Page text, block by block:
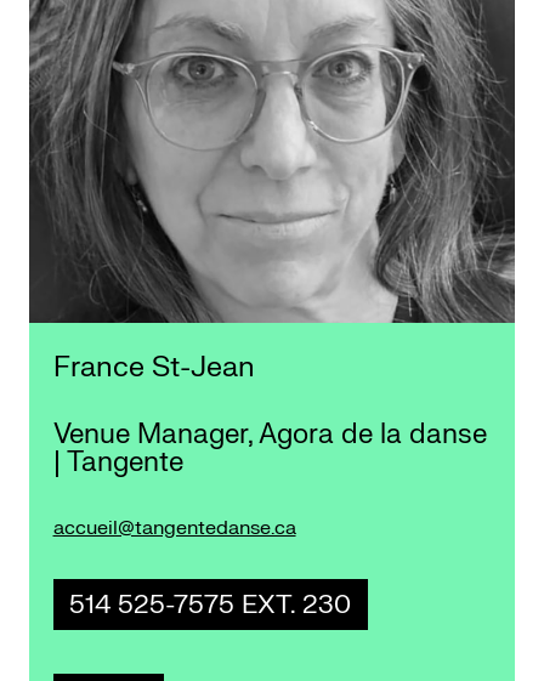
France St-Jean
Venue Manager, Agora de la danse
| Tangente
accueil@tangentedanse.ca
514 525-7575 EXT. 230